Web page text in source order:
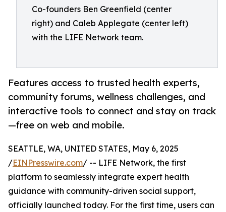
Co-founders Ben Greenfield (center
right) and Caleb Applegate (center left)
with the LIFE Network team.
Features access to trusted health experts,
community forums, wellness challenges, and
interactive tools to connect and stay on track
—free on web and mobile.
SEATTLE, WA, UNITED STATES, May 6, 2025
/EINPresswire.com/ -- LIFE Network, the first
platform to seamlessly integrate expert health
guidance with community-driven social support,
officially launched today. For the first time, users can